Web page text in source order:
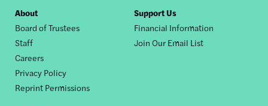
Footer
nav
About
Board of Trustees
Staff
Careers
Privacy Policy
Reprint Permissions
Support Us
Financial Information
Join Our Email List